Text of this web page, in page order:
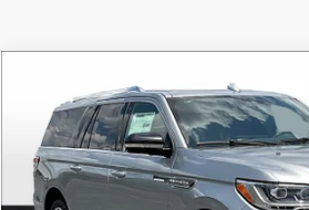
LINCOLN NAVIGATOR L
Price Drop
VIN:5LMJJ3LG9REL13424Stock:
In Stock
$20,000
SAVINGS OFF MSRP